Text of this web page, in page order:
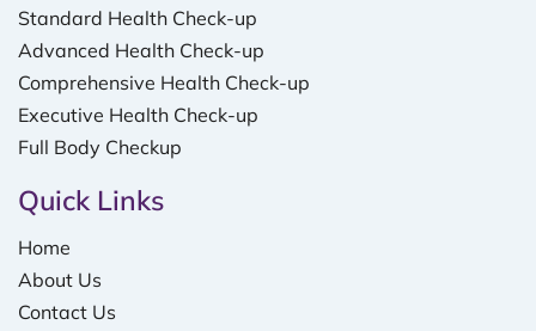
Standard Health Check-up
Advanced Health Check-up
Comprehensive Health Check-up
Executive Health Check-up
Full Body Checkup
Quick Links
Home
About Us
Contact Us